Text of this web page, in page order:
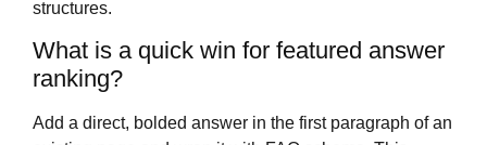
structures.
What is a quick win for featured answer
ranking?
Add a direct, bolded answer in the first paragraph of an